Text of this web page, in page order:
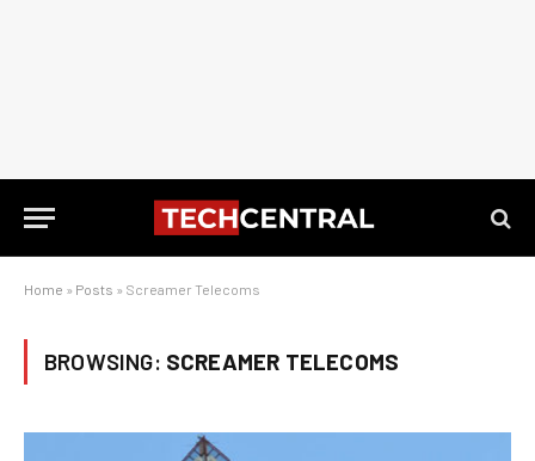
Home » Posts » Screamer Telecoms
BROWSING: SCREAMER TELECOMS